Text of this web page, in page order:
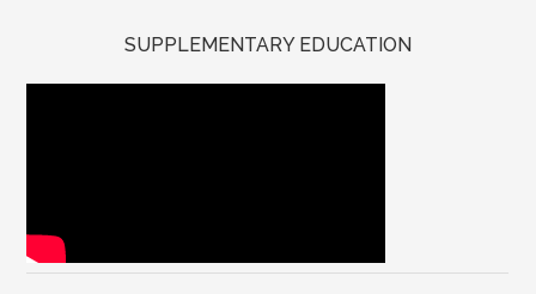
SUPPLEMENTARY EDUCATION